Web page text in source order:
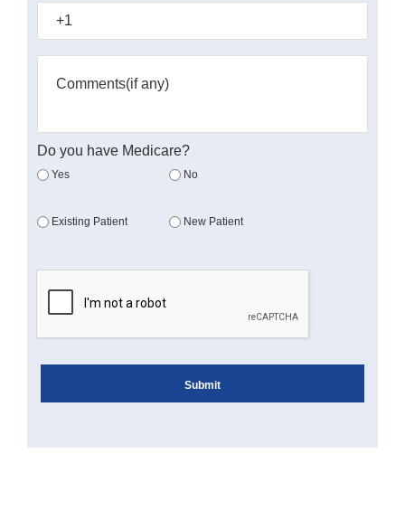
Do you have Medicare?
Yes No
Existing Patient New Patient